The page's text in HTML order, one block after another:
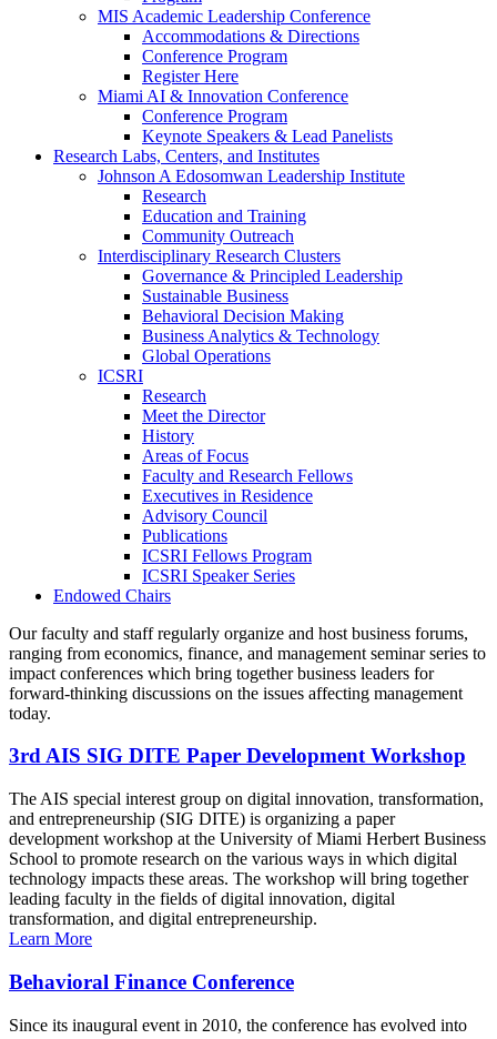
MIS Academic Leadership Conference
Accommodations & Directions
Conference Program
Register Here
Miami AI & Innovation Conference
Conference Program
Keynote Speakers & Lead Panelists
Research Labs, Centers, and Institutes
Johnson A Edosomwan Leadership Institute
Research
Education and Training
Community Outreach
Interdisciplinary Research Clusters
Governance & Principled Leadership
Sustainable Business
Behavioral Decision Making
Business Analytics & Technology
Global Operations
ICSRI
Research
Meet the Director
History
Areas of Focus
Faculty and Research Fellows
Executives in Residence
Advisory Council
Publications
ICSRI Fellows Program
ICSRI Speaker Series
Endowed Chairs
Our faculty and staff regularly organize and host business forums,
ranging from economics, finance, and management seminar series to
impact conferences which bring together business leaders for
forward-thinking discussions on the issues affecting management
today.
3rd AIS SIG DITE Paper Development Workshop
The AIS special interest group on digital innovation, transformation,
and entrepreneurship (SIG DITE) is organizing a paper
development workshop at the University of Miami Herbert Business
School to promote research on the various ways in which digital
technology impacts these areas. The workshop will bring together
leading faculty in the fields of digital innovation, digital
transformation, and digital entrepreneurship.
Learn More
Behavioral Finance Conference
Since its inaugural event in 2010, the conference has evolved into